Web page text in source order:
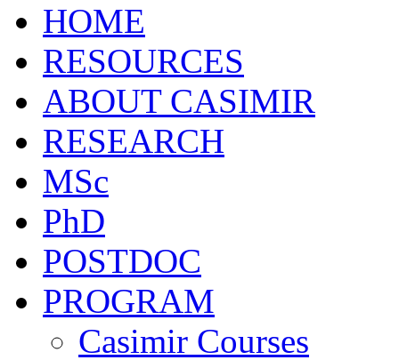
HOME
RESOURCES
ABOUT CASIMIR
RESEARCH
MSc
PhD
POSTDOC
PROGRAM
Casimir Courses